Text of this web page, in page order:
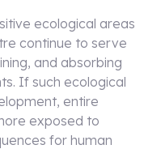
ecological areas
continue to serve
and absorbing
If such ecological
entire
exposed to
for human